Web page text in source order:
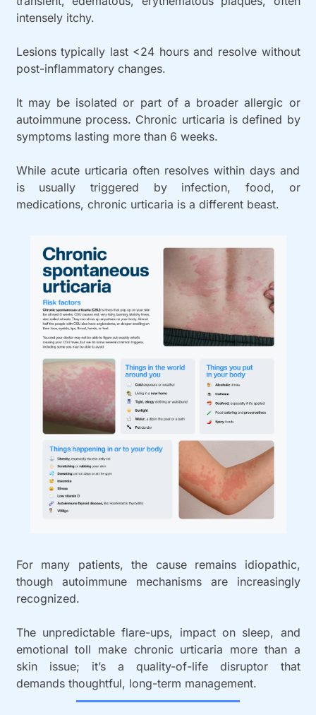
intensely itchy.
Lesions typically last <24 hours and resolve without
post-inflammatory changes.
It may be isolated or part of a broader allergic or
autoimmune process. Chronic urticaria is defined by
symptoms lasting more than 6 weeks.
While acute urticaria often resolves within days and
is usually triggered by infection, food, or
medications, chronic urticaria is a different beast.
For many patients, the cause remains idiopathic,
though autoimmune mechanisms are increasingly
recognized.
The unpredictable flare-ups, impact on sleep, and
emotional toll make chronic urticaria more than a
skin issue; it’s a quality-of-life disruptor that
demands thoughtful, long-term management.